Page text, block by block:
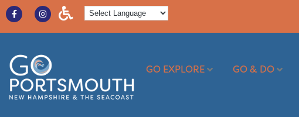
GO EXPLORE GO & DO